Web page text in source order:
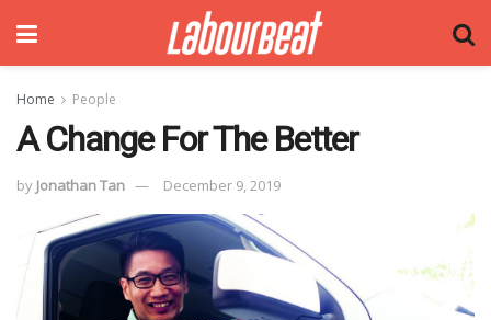
Home People
A Change For The Better
by Jonathan Tan December 9, 2019